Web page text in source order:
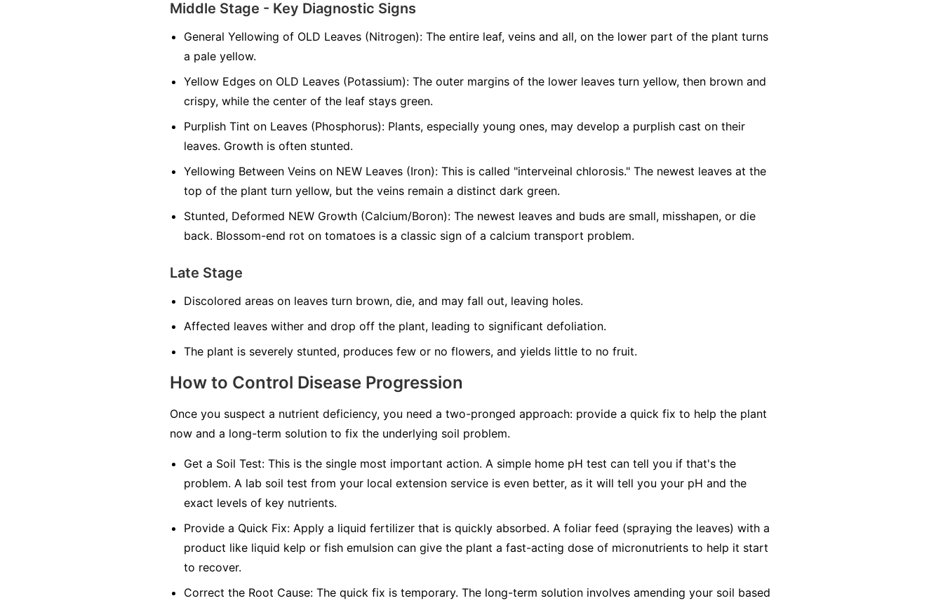
Middle Stage - Key Diagnostic Signs
General Yellowing of OLD Leaves (Nitrogen): The entire leaf, veins and all, on the lower part of the plant turns
a pale yellow.
Yellow Edges on OLD Leaves (Potassium): The outer margins of the lower leaves turn yellow, then brown and
crispy, while the center of the leaf stays green.
Purplish Tint on Leaves (Phosphorus): Plants, especially young ones, may develop a purplish cast on their
leaves. Growth is often stunted.
Yellowing Between Veins on NEW Leaves (Iron): This is called "interveinal chlorosis." The newest leaves at the
top of the plant turn yellow, but the veins remain a distinct dark green.
Stunted, Deformed NEW Growth (Calcium/Boron): The newest leaves and buds are small, misshapen, or die
back. Blossom-end rot on tomatoes is a classic sign of a calcium transport problem.
Late Stage
Discolored areas on leaves turn brown, die, and may fall out, leaving holes.
Affected leaves wither and drop off the plant, leading to significant defoliation.
The plant is severely stunted, produces few or no flowers, and yields little to no fruit.
How to Control Disease Progression
Once you suspect a nutrient deficiency, you need a two-pronged approach: provide a quick fix to help the plant
now and a long-term solution to fix the underlying soil problem.
Get a Soil Test: This is the single most important action. A simple home pH test can tell you if that's the
problem. A lab soil test from your local extension service is even better, as it will tell you your pH and the
exact levels of key nutrients.
Provide a Quick Fix: Apply a liquid fertilizer that is quickly absorbed. A foliar feed (spraying the leaves) with a
product like liquid kelp or fish emulsion can give the plant a fast-acting dose of micronutrients to help it start
to recover.
Correct the Root Cause: The quick fix is temporary. The long-term solution involves amending your soil based